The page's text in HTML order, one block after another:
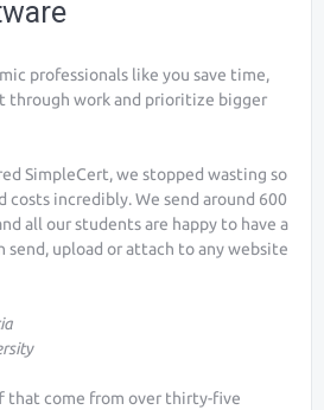
professionals like you save time,
through work and prioritize bigger
SimpleCert, we stopped wasting so
costs incredibly. We send around 600
all our students are happy to have a
upload or attach to any website
that come from over thirty-five